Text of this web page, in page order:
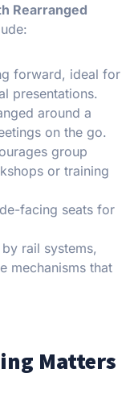
Rearranged
forward, ideal for
presentations.
around a
on the go.
group
or training
facing seats for
rail systems,
mechanisms that
Matters